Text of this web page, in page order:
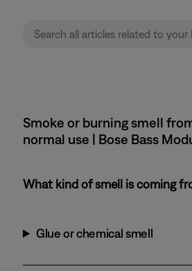
Smoke or burning smell
normal use | Bose Bass
What kind of smell is coming
Glue or chemical smell